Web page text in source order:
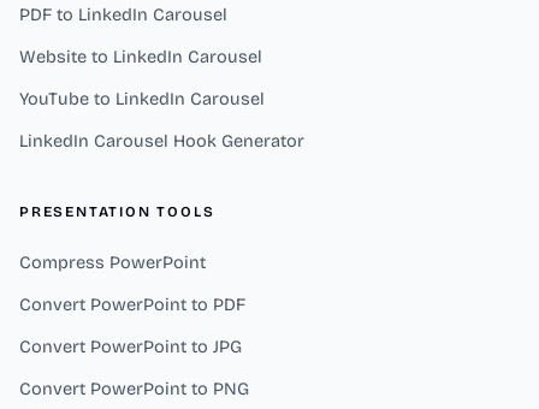
PDF to LinkedIn Carousel
Website to LinkedIn Carousel
YouTube to LinkedIn Carousel
LinkedIn Carousel Hook Generator
PRESENTATION TOOLS
Compress PowerPoint
Convert PowerPoint to PDF
Convert PowerPoint to JPG
Convert PowerPoint to PNG